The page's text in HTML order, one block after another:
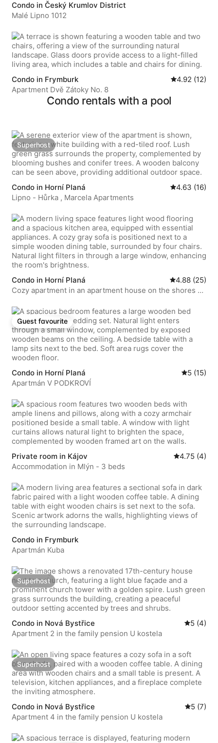
Condo in Český Krumlov District
Malé Lipno 1012
Condo in Frymburk 4.92 out of 5
4.92 (12)
Apartment Dvě Zátoky No. 8
Condo rentals with a pool
Superhost
Superhost
Condo in Horní Planá 4.63 out of 5
4.63 (16)
Lipno - Hůrka , Marcela Apartments
Condo in Horní Planá 4.88 out of 5
4.88 (25)
Cozy apartment in an apartment house on the shores of
Guest favourite
Guest favourite
Condo in Horní Planá 5 out of 5
5 (15)
Apartmán V PODKROVÍ
Private room in Kájov 4.75 out of
4.75 (4)
Accommodation in Mlýn - 3 beds
Condo in Frymburk
Apartmán Kuba
Superhost
Superhost
Condo in Nová Bystřice 5 out of
5 (4)
Apartment 2 in the family pension U kostela
Superhost
Superhost
Condo in Nová Bystřice 5 out of
5 (7)
Apartment 4 in the family pension U kostela